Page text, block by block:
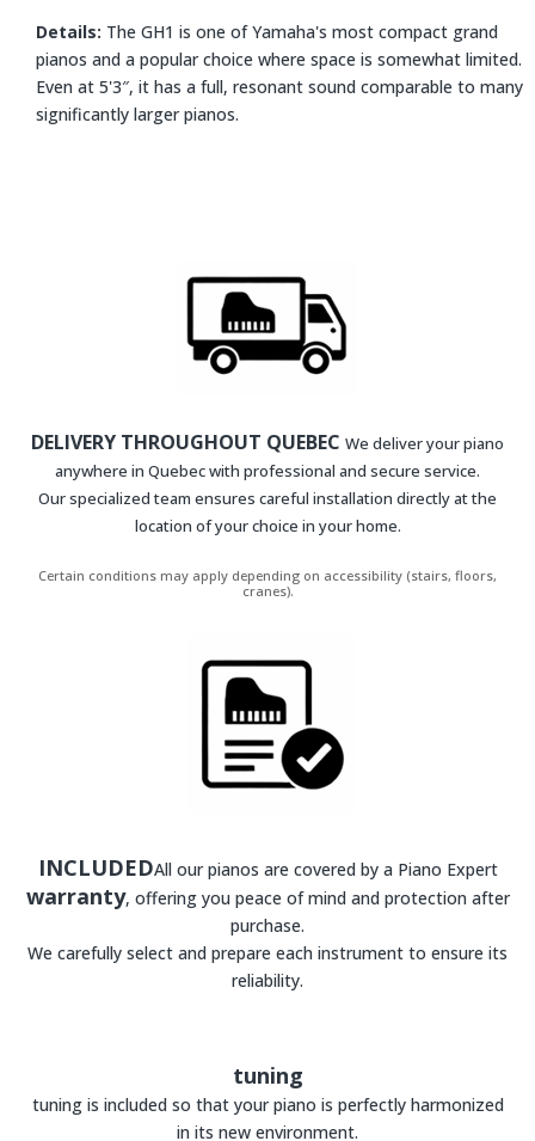
Details: The GH1 is one of Yamaha's most compact grand
pianos and a popular choice where space is somewhat limited.
Even at 5'3″, it has a full, resonant sound comparable to many
significantly larger pianos.
DELIVERY THROUGHOUT QUEBEC We deliver your piano
anywhere in Quebec with professional and secure service.
Our specialized team ensures careful installation directly at the
location of your choice in your home.
Certain conditions may apply depending on accessibility (stairs, floors,
cranes).
INCLUDEDAll our pianos are covered by a Piano Expert
warranty, offering you peace of mind and protection after
purchase.
We carefully select and prepare each instrument to ensure its
reliability.
tuning
tuning is included so that your piano is perfectly harmonized
in its new environment.